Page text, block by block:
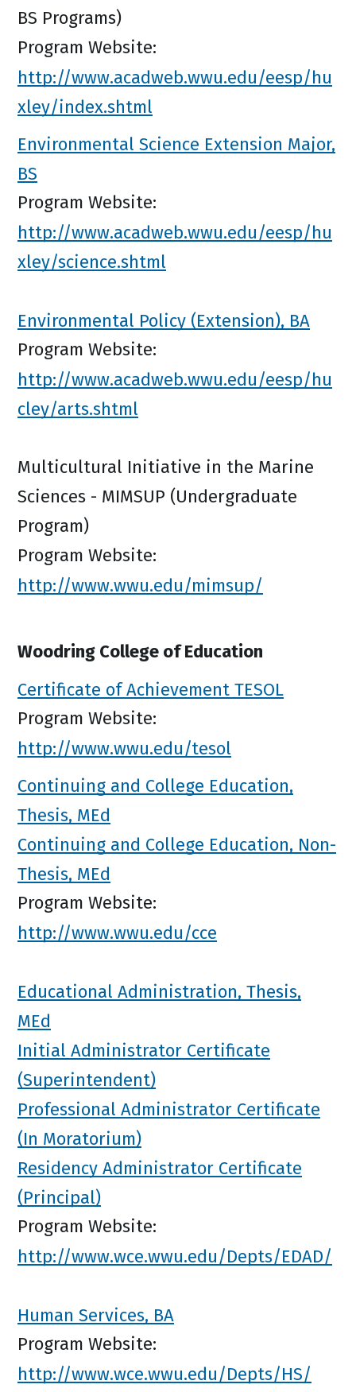
BS Programs)
Program Website:
http://www.acadweb.wwu.edu/eesp/hu
xley/index.shtml
Environmental Science Extension Major,
BS
Program Website:
http://www.acadweb.wwu.edu/eesp/hu
xley/science.shtml
Environmental Policy (Extension), BA
Program Website:
http://www.acadweb.wwu.edu/eesp/hu
cley/arts.shtml
Multicultural Initiative in the Marine
Sciences - MIMSUP (Undergraduate
Program)
Program Website:
http://www.wwu.edu/mimsup/
Woodring College of Education
Certificate of Achievement TESOL
Program Website:
http://www.wwu.edu/tesol
Continuing and College Education,
Thesis, MEd
Continuing and College Education, Non-
Thesis, MEd
Program Website:
http://www.wwu.edu/cce
Educational Administration, Thesis,
MEd
Initial Administrator Certificate
(Superintendent)
Professional Administrator Certificate
(In Moratorium)
Residency Administrator Certificate
(Principal)
Program Website:
http://www.wce.wwu.edu/Depts/EDAD/
Human Services, BA
Program Website:
http://www.wce.wwu.edu/Depts/HS/